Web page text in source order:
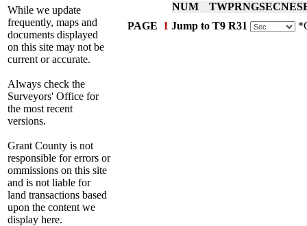
While we update
frequently, maps and
documents displayed
on this site may not be
current or accurate.
Always check the
Surveyors' Office for
the most recent
versions.
Grant County is not
responsible for errors or
ommissions on this site
and is not liable for
land transactions based
upon the content we
display here.
NUM TWPRNGSECNE
PAGE 1 Jump to T9 R31